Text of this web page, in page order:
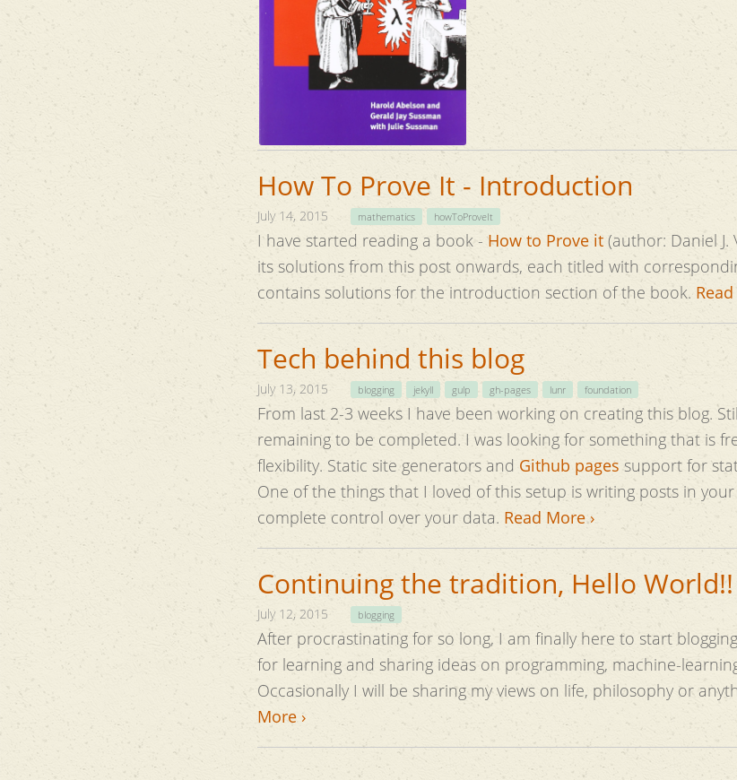
How To Prove It - Introduction
July 14, 2015 mathematics howToProveIt
I have started reading a book -How to Prove it (author: Daniel
its solutions from this post onwards, each titled with
contains solutions for the introduction section of the book.
Tech behind this blog
July 13, 2015 blogging jekyll gulp gh-pages lunr foundation
From last 2-3 weeks I have been working on creating this blog.
remaining to be completed. I was looking for something that is free and provides maximum
flexibility. Static site generators and Github pages support for
One of the things that I loved of this setup is writing posts in
complete control over your data. Read More ›
Continuing the tradition, Hello World!!
July 12, 2015 blogging
After procrastinating for so long, I am finally here to start
for learning and sharing ideas on programming, machine-
Occasionally I will be sharing my views on life, philosophy or
More ›